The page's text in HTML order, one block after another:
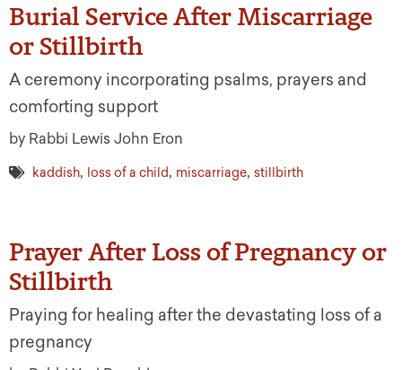
Burial Service After Miscarriage
or Stillbirth
A ceremony incorporating psalms, prayers and
comforting support
by Rabbi Lewis John Eron
kaddish, loss of a child, miscarriage, stillbirth
Prayer After Loss of Pregnancy or
Stillbirth
Praying for healing after the devastating loss of a
pregnancy